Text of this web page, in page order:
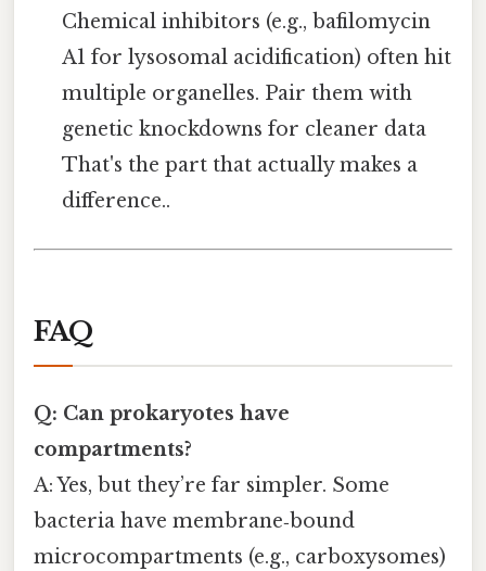
Chemical inhibitors (e.g., bafilomycin
A1 for lysosomal acidification) often hit
multiple organelles. Pair them with
genetic knockdowns for cleaner data
That's the part that actually makes a
difference..
FAQ
Q: Can prokaryotes have
compartments?
A: Yes, but they’re far simpler. Some
bacteria have membrane‑bound
microcompartments (e.g., carboxysomes)